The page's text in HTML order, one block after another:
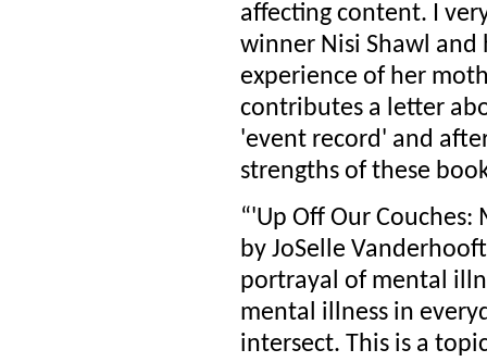
affecting content. I
winner Nisi Shawl and
experience of her
contributes a letter
'event record' and
strengths of these
“'Up Off Our
by JoSelle
portrayal of mental
mental illness in
intersect. This is a